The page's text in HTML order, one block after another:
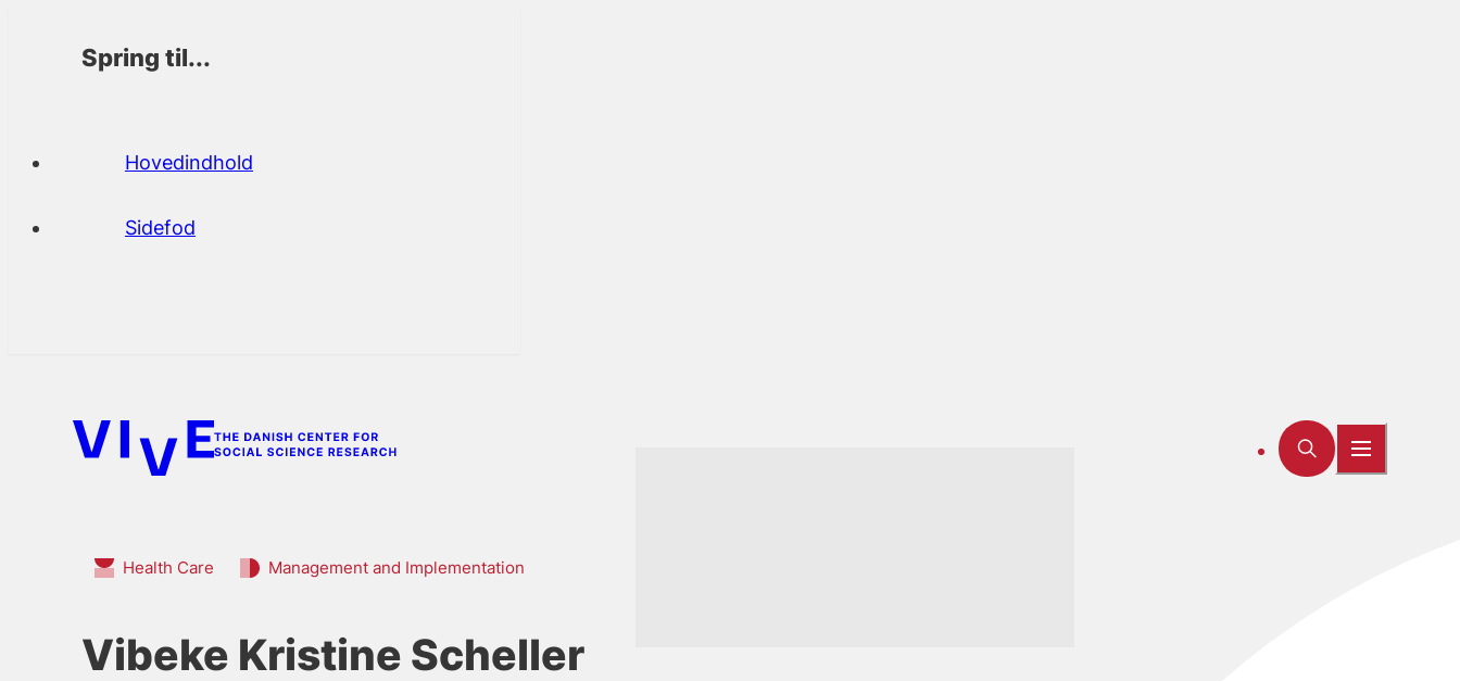
Spring til...
Hovedindhold
Sidefod
Health Care Management and Implementation
Vibeke Kristine Scheller